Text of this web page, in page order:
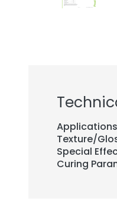
Texture/
Special
Curing